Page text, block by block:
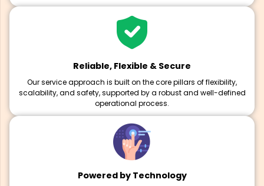
Reliable, Flexible & Secure
Our service approach is built on the core pillars of flexibility,
scalability, and safety, supported by a robust and well-defined
operational process.
Powered by Technology